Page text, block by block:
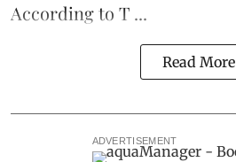
According to T ...
Read More
ADVERTISEMENT